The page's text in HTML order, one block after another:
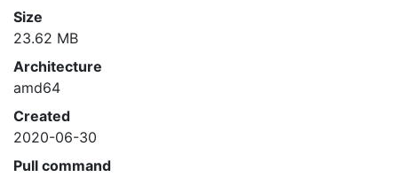
Size
23.62 MB
Architecture
amd64
Created
2020-06-30
Pull command